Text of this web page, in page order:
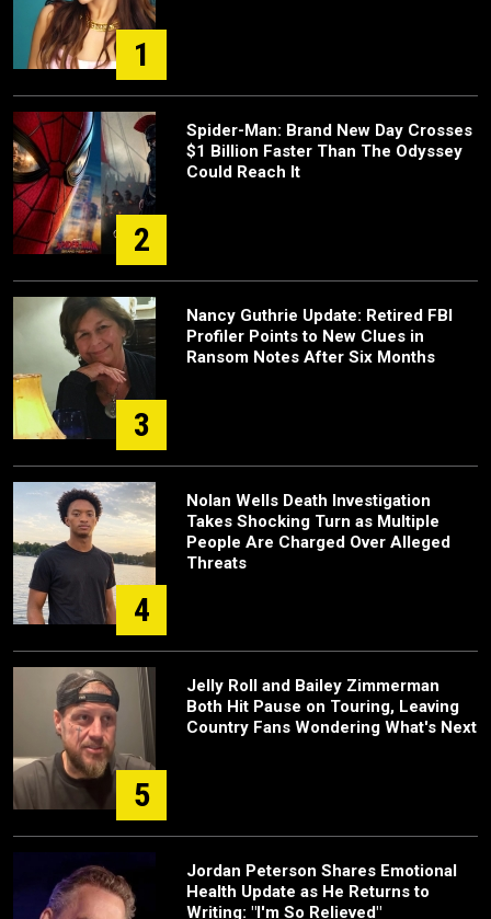
1
2
Spider-Man: Brand New Day Crosses
$1 Billion Faster Than The Odyssey
Could Reach It
3
Nancy Guthrie Update: Retired FBI
Profiler Points to New Clues in
Ransom Notes After Six Months
4
Nolan Wells Death Investigation
Takes Shocking Turn as Multiple
People Are Charged Over Alleged
Threats
5
Jelly Roll and Bailey Zimmerman
Both Hit Pause on Touring, Leaving
Country Fans Wondering What's Next
Jordan Peterson Shares Emotional
Health Update as He Returns to
Writing: "I'm So Relieved"